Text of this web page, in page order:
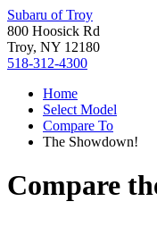
Subaru of Troy
800 Hoosick Rd
Troy, NY 12180
518-312-4300
Home
Select Model
Compare To
The Showdown!
Compare